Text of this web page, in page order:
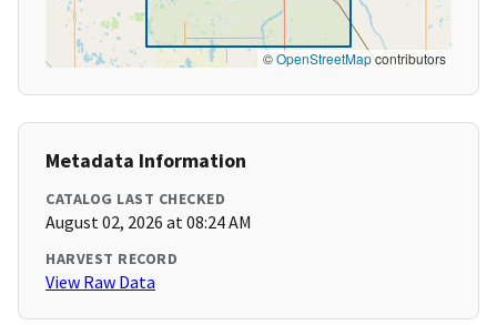
©OpenStreetMapcontributors
Metadata Information
CATALOG LAST CHECKED
August 02, 2026 at 08:24 AM
HARVEST RECORD
View Raw Data